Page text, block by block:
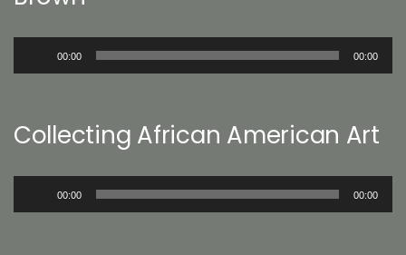
00:00 00:00
Collecting African American Art
00:00 00:00